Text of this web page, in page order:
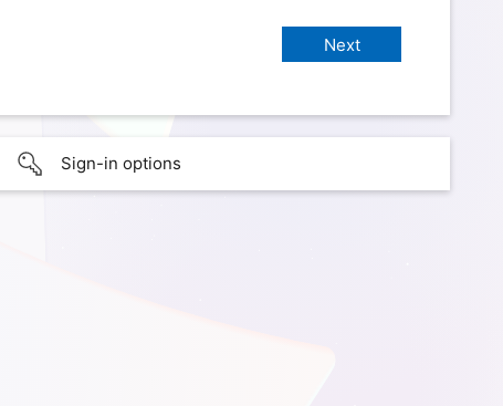
Sign-in options